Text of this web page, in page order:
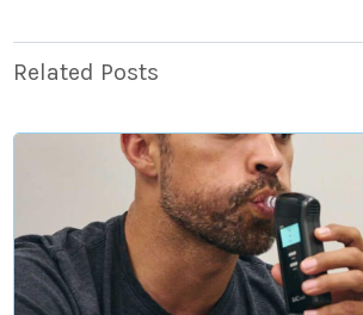
Related Posts